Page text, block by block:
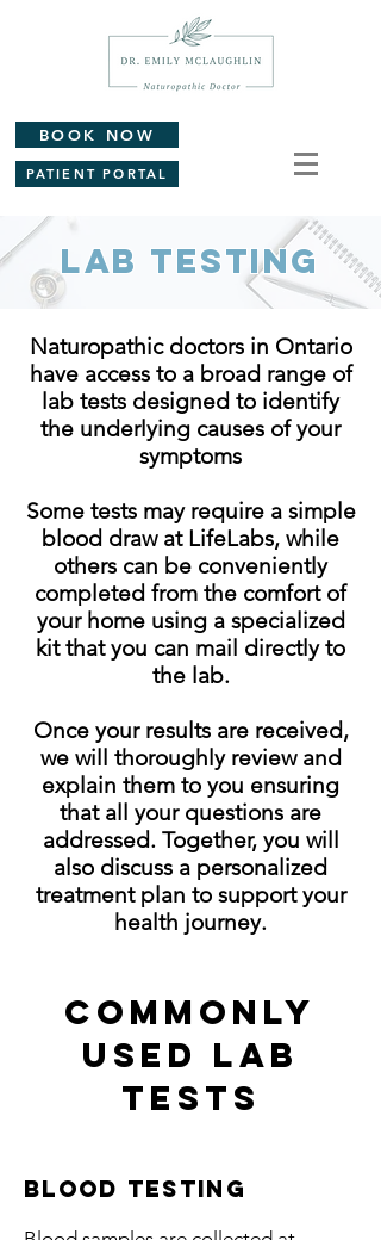
BOOK NOW
PATIENT PORTAL
Lab Testing
Naturopathic doctors in Ontario
have access to a broad range of
lab tests designed to identify
the underlying causes of your
symptoms
Some tests may require a simple
blood draw at LifeLabs, while
others can be conveniently
completed from the comfort of
your home using a specialized
kit that you can mail directly to
the lab.
Once your results are received,
we will thoroughly review and
explain them to you ensuring
that all your questions are
addressed. Together, you will
also discuss a personalized
treatment plan to support your
health journey.
Commonly
Used Lab
Tests
Blood testing